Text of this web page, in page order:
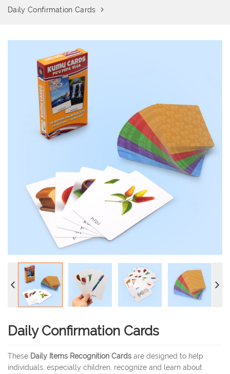
Daily Confirmation Cards
Daily Confirmation Cards
These Daily Items Recognition Cards are designed to help
individuals, especially children, recognize and learn about